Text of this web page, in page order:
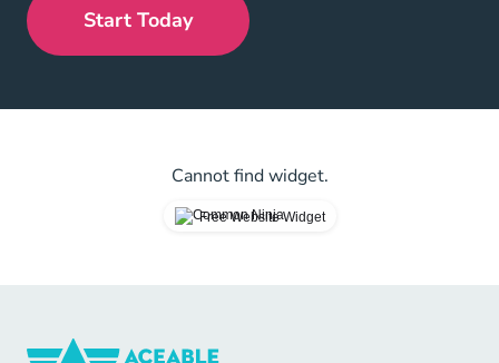
Start Today
Cannot find widget.
Free Website Widget